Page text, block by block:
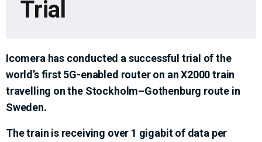
Trial
Icomera has conducted a successful trial of the
world’s first 5G-enabled router on an X2000 train
travelling on the Stockholm–Gothenburg route in
Sweden.
The train is receiving over 1 gigabit of data per